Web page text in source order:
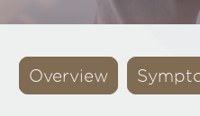
Overview